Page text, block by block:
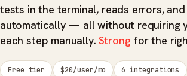
tests in the terminal, reads errors,
automatically — all without requiring
each step manually.Strongfor the
Free tier $20/user/mo
6 integrations